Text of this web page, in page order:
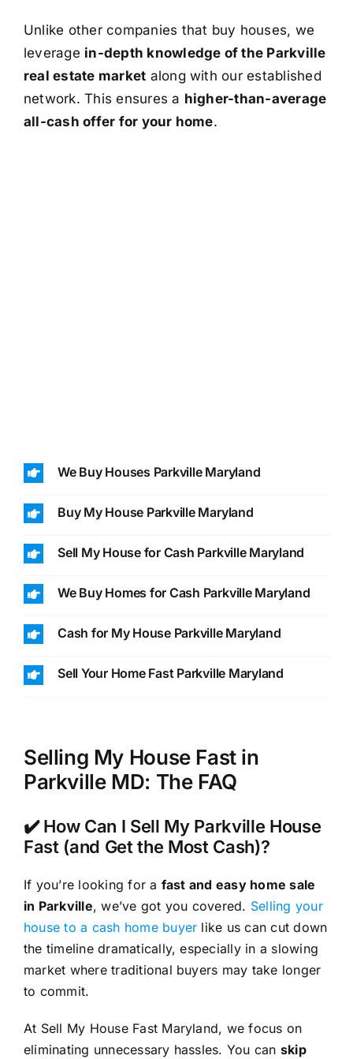
Unlike other companies that buy houses, we
leverage in-depth knowledge of the Parkville
real estate market along with our established
network. This ensures a higher-than-average
all-cash offer for your home.
We Buy Houses Parkville Maryland
Buy My House Parkville Maryland
Sell My House for Cash Parkville Maryland
We Buy Homes for Cash Parkville Maryland
Cash for My House Parkville Maryland
Sell Your Home Fast Parkville Maryland
Selling My House Fast in
Parkville MD: The FAQ
✔️ How Can I Sell My Parkville House
Fast (and Get the Most Cash)?
If you’re looking for a fast and easy home sale
in Parkville, we’ve got you covered. Selling your
house to a cash home buyer like us can cut down
the timeline dramatically, especially in a slowing
market where traditional buyers may take longer
to commit.
At Sell My House Fast Maryland, we focus on
eliminating unnecessary hassles. You can skip